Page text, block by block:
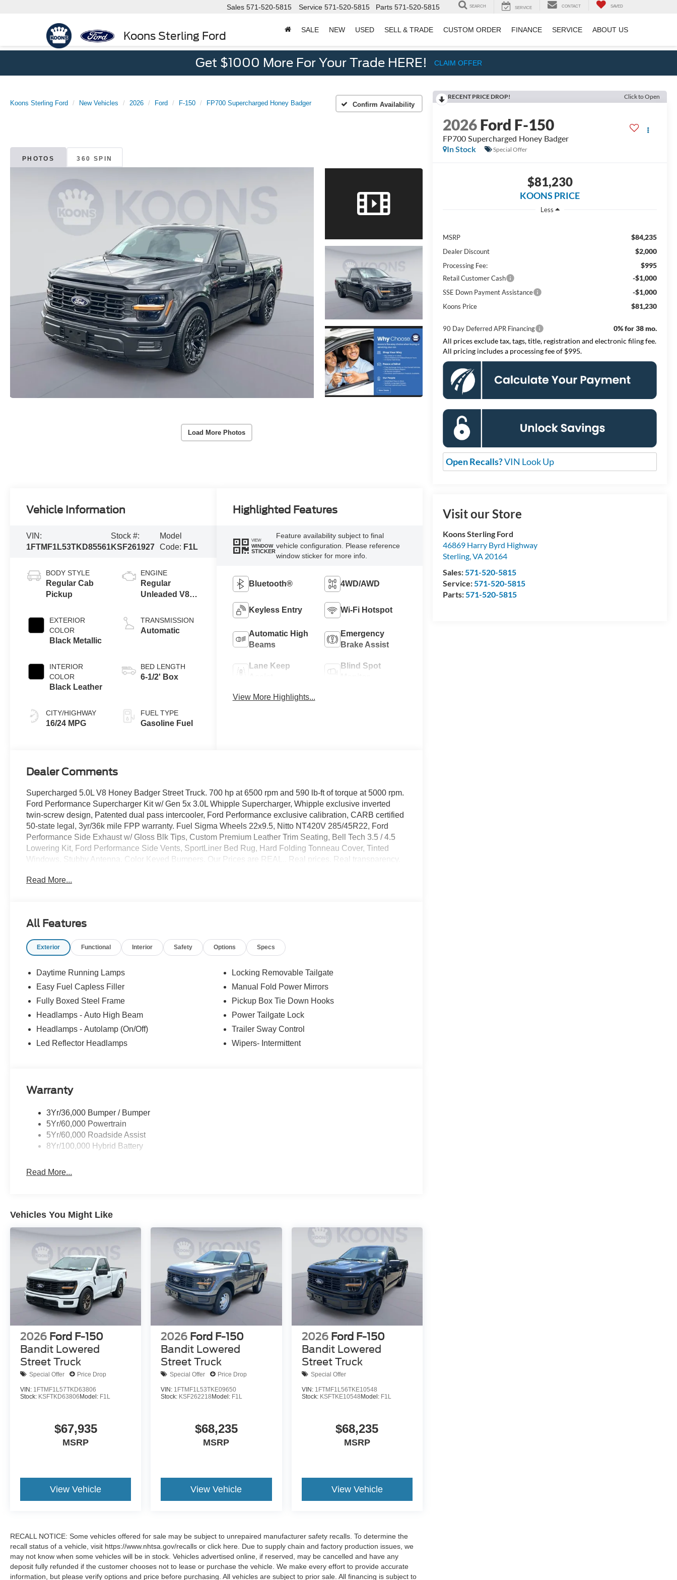
Koons Sterling Ford
Sales 571-520-5815 Service 571-520-5815 Parts 571-520-5815 SEARCH SERVICE CONTACT SAVED
SALE NEW USED SELL & TRADE CUSTOM ORDER FINANCE SERVICE ABOUT US
Get $1000 More For Your Trade HERE! CLAIM OFFER
Koons Sterling Ford New Vehicles 2026 Ford F-150 FP700 Supercharged Honey Badger Confirm Availability
PHOTOS 360 SPIN
Load More Photos
RECENT PRICE DROP! Click to Open
2026Ford F-150
FP700 Supercharged Honey Badger
In Stock
Special Offer
$81,230
KOONS PRICE
Less
MSRP $84,235
Dealer Discount $2,000
Processing Fee: $995
Retail Customer Cash -$1,000
SSE Down Payment Assistance -$1,000
Koons Price $81,230
90 Day Deferred APR Financing
0% for 38 mo.
All prices exclude tax, tags, title, registration and electronic filing fee.
All pricing includes a processing fee of $995.
Open Recalls?VIN Look Up
Visit our Store
Koons Sterling Ford
46869 Harry Byrd Highway
Sterling,VA 20164
Sales:571-520-5815
Service:571-520-5815
Parts:571-520-5815
Vehicle Information
VIN:
1FTMF1L53TKD85561
Stock #:
KSF261927
Model
Code: F1L
BODY STYLE
Regular Cab
Pickup
EXTERIOR
COLOR
Black Metallic
INTERIOR
COLOR
Black Leather
CITY/HIGHWAY
16/24 MPG
ENGINE
Regular
Unleaded V8
TRANSMISSION
Automatic
BED LENGTH
6-1/2' Box
FUEL TYPE
Gasoline Fuel
Highlighted Features
VIEW
WINDOW
STICKER
Feature availability subject to final
vehicle configuration. Please reference
window sticker for more info.
Bluetooth® 4WD/AWD
Keyless Entry Wi-Fi Hotspot
Automatic High
Beams
Emergency
Brake Assist
Lane Keep
Blind Spot
View More Highlights...
Dealer Comments
Supercharged 5.0L V8 Honey Badger Street Truck. 700 hp at 6500 rpm and 590 lb-ft of torque at 5000 rpm.
Ford Performance Supercharger Kit w/ Gen 5x 3.0L Whipple Supercharger, Whipple exclusive inverted
twin-screw design, Patented dual pass intercooler, Ford Performance exclusive calibration, CARB certified
50-state legal, 3yr/36k mile FPP warranty. Fuel Sigma Wheels 22x9.5, Nitto NT420V 285/45R22, Ford
Performance Side Exhaust w/ Gloss Blk Tips, Custom Premium Leather Trim Seating, Bell Tech 3.5 / 4.5
Lowering Kit, Ford Performance Side Vents, SportLiner Bed Rug, Hard Folding Tonneau Cover, Tinted
Windows, Stubby Antenna, Color Keyed Bumpers. Our Prices are REAL.. Real prices. Real transparency.
We only use Ford's standard, non-exclusive rebates. We'll give you a straight out-the-door number upfront,
$1000 - SSE Down Payment Assistance. Exp. 08/31/2026
Read More...
All Features
Exterior Functional Interior Safety Options Specs
Daytime Running Lamps
Easy Fuel Capless Filler
Fully Boxed Steel Frame
Headlamps - Auto High Beam
Headlamps - Autolamp (On/Off)
Led Reflector Headlamps
Locking Removable Tailgate
Manual Fold Power Mirrors
Pickup Box Tie Down Hooks
Power Tailgate Lock
Trailer Sway Control
Wipers- Intermittent
Warranty
3Yr/36,000 Bumper / Bumper
5Yr/60,000 Powertrain
5Yr/60,000 Roadside Assist
8Yr/100,000 Hybrid Battery
Read More...
Vehicles You Might Like
2026 Ford F-150
Bandit Lowered
Street Truck
Special Offer Price Drop
VIN: 1FTMF1L57TKD63806
Stock: KSFTKD63806 Model: F1L
$67,935
MSRP
View Vehicle
2026 Ford F-150
Bandit Lowered
Street Truck
Special Offer Price Drop
VIN: 1FTMF1L53TKE09650
Stock: KSF262218 Model: F1L
$68,235
MSRP
View Vehicle
2026 Ford F-150
Bandit Lowered
Street Truck
Special Offer
VIN: 1FTMF1L56TKE10548
Stock: KSFTKE10548 Model: F1L
$68,235
MSRP
View Vehicle
RECALL NOTICE: Some vehicles offered for sale may be subject to unrepaired manufacturer safety recalls. To determine the
recall status of a vehicle, visit https://www.nhtsa.gov/recalls or click here. Due to supply chain and factory production issues, we
may not know when some vehicles will be in stock. Vehicles advertised online, if reserved, may be cancelled and have any
deposit fully refunded if the customer chooses not to lease or purchase the vehicle. We make every effort to provide accurate
information, but please verify options and price before purchasing. All vehicles are subject to prior sale. All financing is subject to